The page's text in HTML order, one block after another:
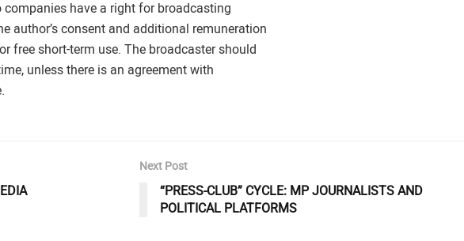
have a right for broadcasting
author’s consent and additional remuneration
free short-term use. The broadcaster should
unless there is an agreement with
Next Post
“PRESS-CLUB” CYCLE: MP JOURNALISTS AND
POLITICAL PLATFORMS